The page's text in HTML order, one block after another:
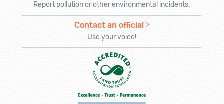
Report pollution or other environmental incidents.
Contact an official
Use your voice!